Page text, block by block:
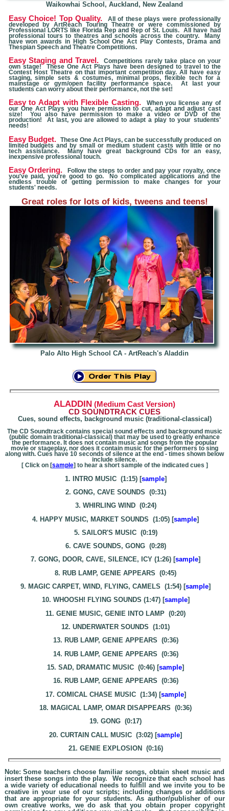
Waikowhai School, Auckland, New Zealand
Easy Choice! Top Quality. All of these plays were professionally
developed by ArtReach Touring Theatre or were commissioned by
Professional LORTS like Florida Rep and Rep of St. Louis. All have had
professional tours to theatres and schools across the country. Many
have won awards in High School One Act Play Contests, Drama and
Thespian Speech and Theatre Competitions.
Easy Staging and Travel. Competitions rarely take place on your
own stage! These One Act Plays have been designed to travel to the
Contest Host Theatre on that important competition day. All have easy
staging, simple sets & costumes, minimal props, flexible tech for a
mainstage or gym/open facility performance space. At last your
students can worry about their performance, not the set!
Easy to Adapt with Flexible Casting. When you license any of
our One Act Plays you have permission to cut, adapt and adjust cast
size! You also have permission to make a video or DVD of the
production! At last, you are allowed to adapt a play to your students'
needs!
Easy Budget. These One Act Plays, can be successfully produced on
limited budgets and by small or medium student casts with little or no
tech assistance. Many have great background CDs for an easy,
inexpensive professional touch.
Easy Ordering. Follow the steps to order and pay your royalty, once
you've paid, you're good to go. No complicated applications and the
endless trouble of getting permission to make changes for your
students' needs.
Great roles for lots of kids, tweens and teens!
Palo Alto High School CA - ArtReach's Aladdin
ALADDIN (Medium Cast Version)
CD SOUNDTRACK CUES
Cues, sound effects, background music (traditional-classical)
The CD Soundtrack contains special sound effects and background music
(public domain traditional-classical) that may be used to greatly enhance
the performance. It does not contain music and songs from the popular
movie or stageplay, nor does it contain music for the performers to sing
along with. Cues have 10 seconds of silence at the end - times shown below
include silence.
[ Click on [sample] to hear a short sample of the indicated cues ]
1. INTRO MUSIC (1:15) [sample]
2. GONG, CAVE SOUNDS (0:31)
3. WHIRLING WIND (0:24)
4. HAPPY MUSIC, MARKET SOUNDS (1:05) [sample]
5. SAILOR'S MUSIC (0:19)
6. CAVE SOUNDS, GONG (0:28)
7. GONG, DOOR, CAVE, SILENCE, ICY (1:26) [sample]
8. RUB LAMP, GENIE APPEARS (0:45)
9. MAGIC CARPET, WIND, FLYING, CAMELS (1:54) [sample]
10. WHOOSH! FLYING SOUNDS (1:47) [sample]
11. GENIE MUSIC, GENIE INTO LAMP (0:20)
12. UNDERWATER SOUNDS (1:01)
13. RUB LAMP, GENIE APPEARS (0:36)
14. RUB LAMP, GENIE APPEARS (0:36)
15. SAD, DRAMATIC MUSIC (0:46) [sample]
16. RUB LAMP, GENIE APPEARS (0:36)
17. COMICAL CHASE MUSIC (1:34) [sample]
18. MAGICAL LAMP, OMAR DISAPPEARS (0:36)
19. GONG (0:17)
20. CURTAIN CALL MUSIC (3:02) [sample]
21. GENIE EXPLOSION (0:16)
Note: Some teachers choose familiar songs, obtain sheet music and
insert these songs into the play. We recognize that each school has
a wide variety of educational needs to fulfill and we invite you to be
creative in your use of our scripts; including changes or additions
that are appropriate for your students. As author/publisher of our
own creative works, we do ask that you obtain proper copyright